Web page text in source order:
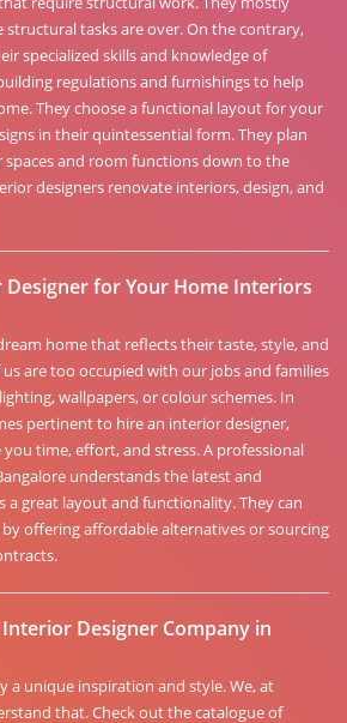
tasks are over. On the contrary,
specialized skills and knowledge of
regulations and furnishings to help
They choose a functional layout for your
in their quintessential form. They plan
and room functions down to the
designers renovate interiors, design, and
for Your Home Interiors
home that reflects their taste, style, and
are too occupied with our jobs and families
wallpapers, or colour schemes. In
pertinent to hire an interior designer,
you time, effort, and stress. A professional
understands the latest and
a great layout and functionality. They can
offering affordable alternatives or sourcing
Designer Company in
a unique inspiration and style. We, at
that. Check out the catalogue of